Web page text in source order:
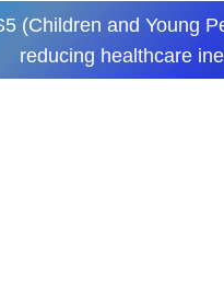
(Children and Young
reducing healthcare